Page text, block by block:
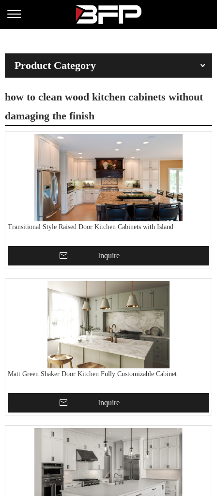
Product Category
how to clean wood kitchen cabinets without
damaging the finish
Transitional Style Raised Door Kitchen Cabinets with Island
Inquire
Matt Green Shaker Door Kitchen Fully Customizable Cabinet
Inquire